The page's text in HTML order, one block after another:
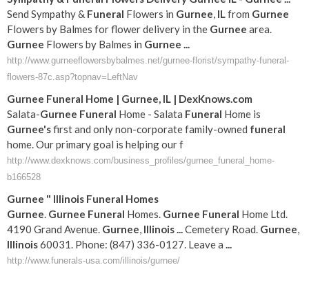
Send Sympathy & Funeral Flowers in Gurnee, ILfrom Gurnee
Flowers by Balmes for flower delivery in the Gurnee area.
Gurnee Flowers by Balmes in Gurnee ...
http://www.gurneeflowersbybalmes.net/gurnee-florist/sympathy-funeral-
flowers-87c.asp?topnav=LeftNav
Gurnee Funeral Home | Gurnee, IL | DexKnows.com
Salata-Gurnee Funeral Home - Salata Funeral Home is
Gurnee'sfirst and only non-corporate family-owned funeral
home. Our primary goal is helping our f
http://www.dexknows.com/business_profiles/gurnee_funeral_home-
b166528
Gurnee " Illinois Funeral Homes
Gurnee. Gurnee Funeral Homes. Gurnee Funeral Home Ltd.
4190 Grand Avenue. Gurnee, Illinois...Cemetery Road. Gurnee,
Illinois60031. Phone: (847) 336-0127. Leave a ...
http://www.funerals-usa.com/illinois/gurnee/